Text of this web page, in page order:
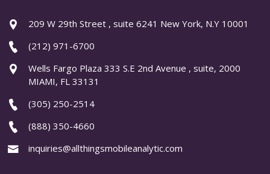
209 W 29th Street , suite 6241 New York, N.Y 10001
(212) 971-6700
Wells Fargo Plaza 333 S.E 2nd Avenue , suite, 2000
MIAMI, FL 33131
(305) 250-2514
(888) 350-4660
inquiries@allthingsmobileanalytic.com